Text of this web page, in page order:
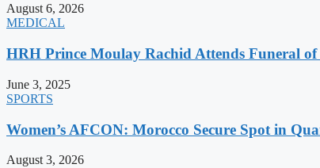
August 6, 2026
MEDICAL
HRH Prince Moulay Rachid Attends Funeral
June 3, 2025
SPORTS
Women’s AFCON: Morocco Secure Spot in
August 3, 2026